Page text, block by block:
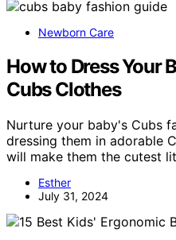
Newborn Care
How to Dress Your
Cubs Clothes
Nurture your baby's Cubs
dressing them in adorable
will make them the cutest
Esther
July 31, 2024